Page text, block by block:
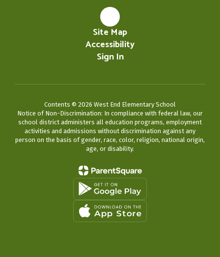
Site Map
Accessibility
Sign In
Contents © 2026 West End Elementary School
Notice of Non-Discrimination: In compliance with federal law, our
school district administers all education programs, employment
activities and admissions without discrimination against any
person on the basis of gender, race, color, religion, national origin,
age, or disability.